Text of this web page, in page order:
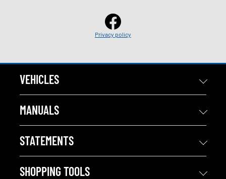
Privacy policy
VEHICLES
MANUALS
STATEMENTS
SHOPPING TOOLS